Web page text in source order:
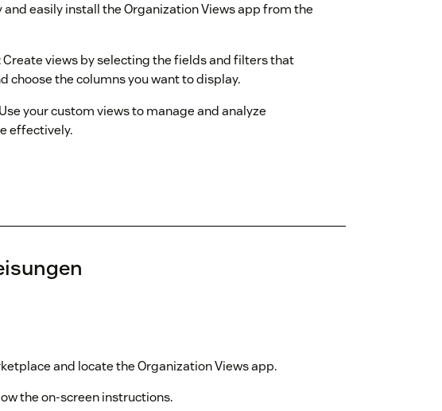
and easily install the Organization Views app from the
: Create views by selecting the fields and filters that
choose the columns you want to display.
your custom views to manage and analyze
effectively.
and locate the Organization Views app.
the on-screen instructions.